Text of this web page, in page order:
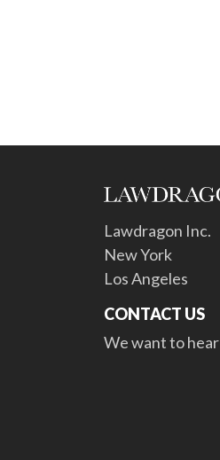
Lawdragon Inc.
New York
Los Angeles
CONTACT US
We want to